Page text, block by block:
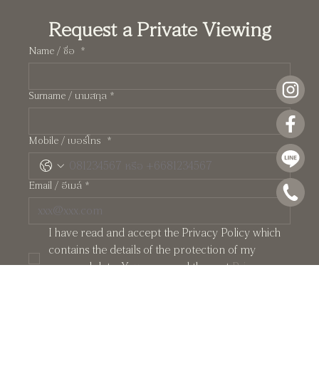
Pearl: A Manhattan-Inspired Two-Storey
Request a Private Viewing
Name / ชื่อ *
Surname / นามสกุล *
Mobile / เบอร์โทร *
Email / อีเมล์ *
I have read and accept the Privacy Policy which
contains the details of the protection of my
personal data. You may read them at Privacy